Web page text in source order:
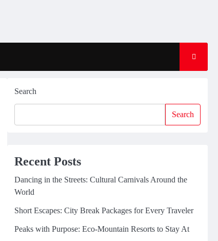
Search
Search
Recent Posts
Dancing in the Streets: Cultural Carnivals Around the
World
Short Escapes: City Break Packages for Every Traveler
Peaks with Purpose: Eco-Mountain Resorts to Stay At